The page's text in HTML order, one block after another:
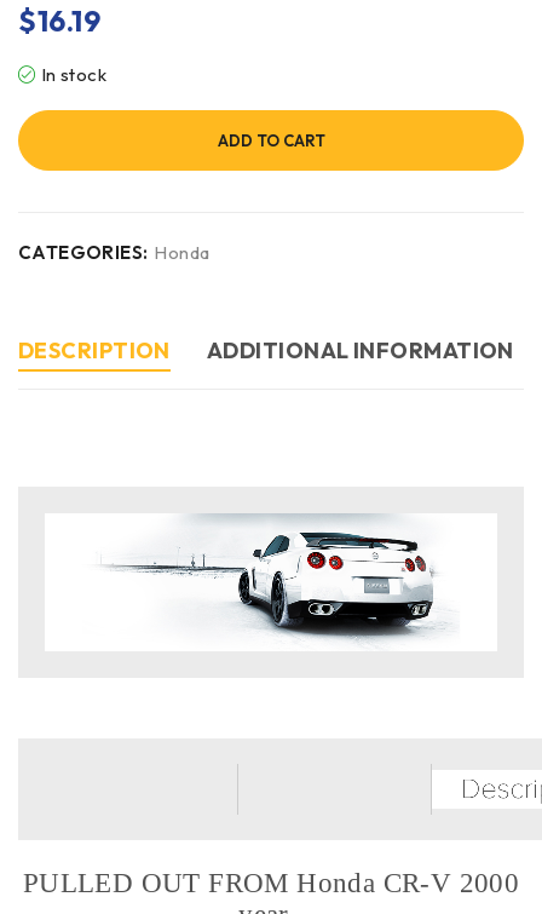
$16.19
In stock
ADD TO CART
CATEGORIES: Honda
DESCRIPTION ADDITIONAL INFORMATION
PULLED OUT FROM Honda CR-V 2000